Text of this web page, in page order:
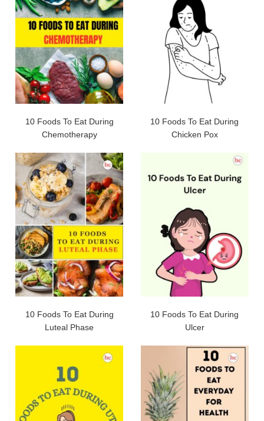
10 Foods To Eat During
Chemotherapy
10 Foods To Eat During
Chicken Pox
10 Foods To Eat During
Luteal Phase
10 Foods To Eat During
Ulcer